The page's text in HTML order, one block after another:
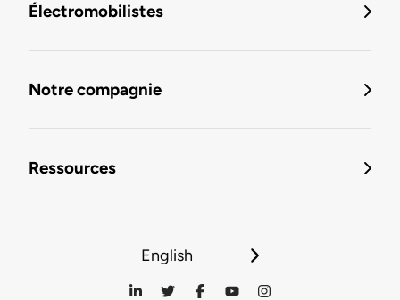
Électromobilistes
Notre compagnie
Ressources
English